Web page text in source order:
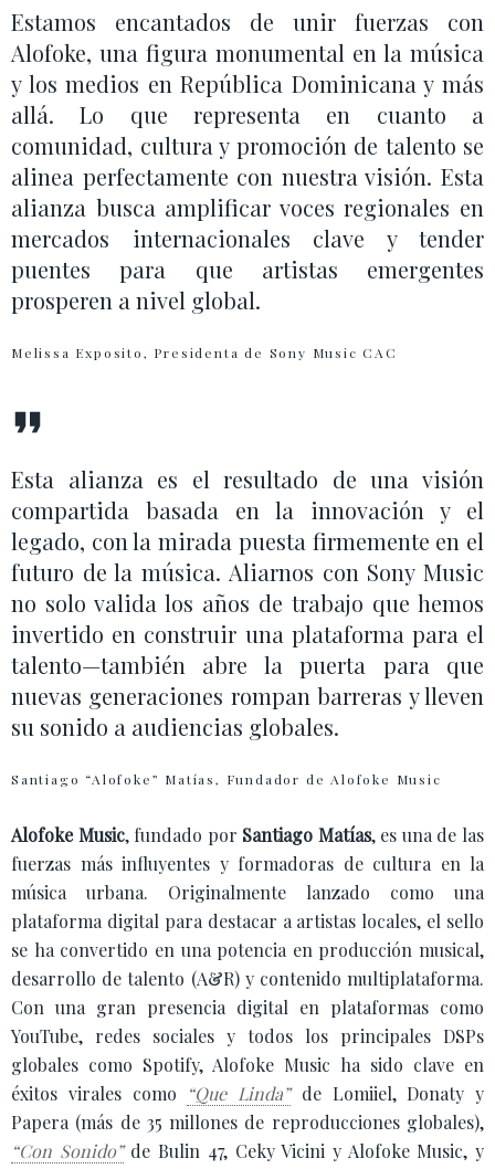
Estamos encantados de unir fuerzas con
Alofoke, una figura monumental en la música
y los medios en República Dominicana y más
allá. Lo que representa en cuanto a
comunidad, cultura y promoción de talento se
alinea perfectamente con nuestra visión. Esta
alianza busca amplificar voces regionales en
mercados internacionales clave y tender
puentes para que artistas emergentes
prosperen a nivel global.
Melissa Exposito, Presidenta de Sony Music CAC
Esta alianza es el resultado de una visión
compartida basada en la innovación y el
legado, con la mirada puesta firmemente en el
futuro de la música. Aliarnos con Sony Music
no solo valida los años de trabajo que hemos
invertido en construir una plataforma para el
talento—también abre la puerta para que
nuevas generaciones rompan barreras y lleven
su sonido a audiencias globales.
Santiago “Alofoke” Matías, Fundador de Alofoke Music
Alofoke Music, fundado por Santiago Matías, es una de las
fuerzas más influyentes y formadoras de cultura en la
música urbana. Originalmente lanzado como una
plataforma digital para destacar a artistas locales, el sello
se ha convertido en una potencia en producción musical,
desarrollo de talento (A&R) y contenido multiplataforma.
Con una gran presencia digital en plataformas como
YouTube, redes sociales y todos los principales DSPs
globales como Spotify, Alofoke Music ha sido clave en
éxitos virales como
“Que Linda”de Lomiiel, Donaty y
Papera (más de 35 millones de reproducciones globales),
“Con Sonido”de Bulin 47, Ceky Vicini y Alofoke Music, y